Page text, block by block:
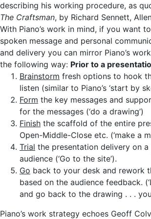
describing his working procedure, as
The Craftsman, by Richard Sennett,
With Piano’s work in mind, if you want
spoken message and personal
and delivery you can mirror Piano’s
the following way: Prior to a
Brainstorm fresh options to hook
listen (similar to Piano’s ‘start by
Form the key messages and
for the messages (‘do a drawing’)
Finish the scaffold of the entire
Open-Middle-Close etc. (‘make a
Trial the presentation delivery on
audience (‘Go to the site’).
Go back to your desk and rework
based on the audience feedback.
and go back to the drawing . . .
Piano’s work strategy echoes Geoff